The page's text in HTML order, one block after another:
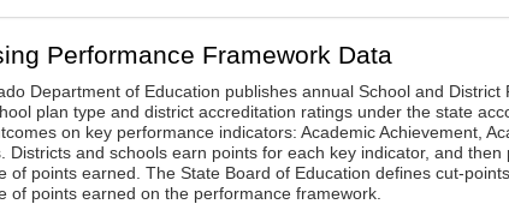
Performance Framework Data
Department of Education publishes annual School and
plan type and district accreditation ratings under the state
on key performance indicators: Academic Achievement,
Districts and schools earn points for each key indicator, and
of points earned. The State Board of Education defines cut-
of points earned on the performance framework.